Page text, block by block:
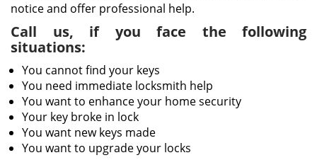
notice and offer professional help.
Call us, if you face the following
situations:
You cannot find your keys
You need immediate locksmith help
You want to enhance your home security
Your key broke in lock
You want new keys made
You want to upgrade your locks